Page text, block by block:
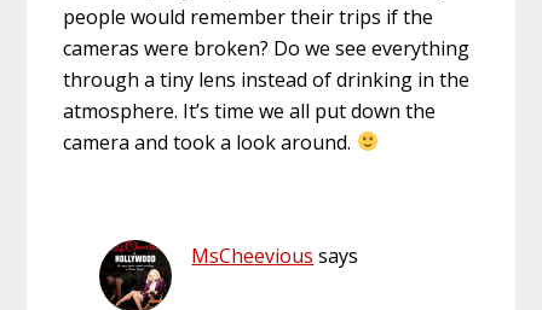
people would remember their trips if the
cameras were broken? Do we see everything
through a tiny lens instead of drinking in the
atmosphere. It’s time we all put down the
camera and took a look around.
MsCheevious says